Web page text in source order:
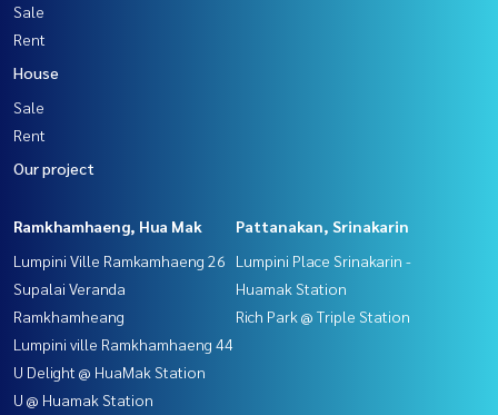
Sale
Rent
House
Sale
Rent
Our project
Ramkhamhaeng, Hua Mak
Lumpini Ville Ramkamhaeng 26
Supalai Veranda
Ramkhamheang
Lumpini ville Ramkhamhaeng 44
U Delight @ HuaMak Station
U @ Huamak Station
Pattanakan, Srinakarin
Lumpini Place Srinakarin -
Huamak Station
Rich Park @ Triple Station